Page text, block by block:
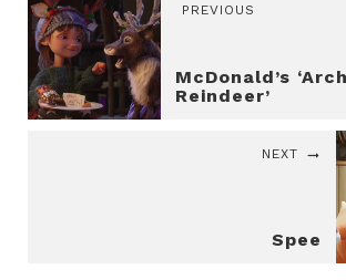
PREVIOUS
McDonald’s
Reindeer’
NEXT
Spee